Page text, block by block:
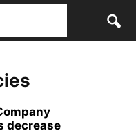
decrease